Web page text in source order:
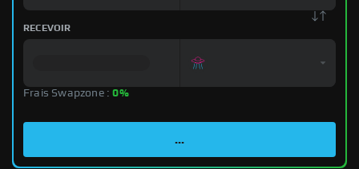
RECEVOIR
Frais Swapzone :0%
...